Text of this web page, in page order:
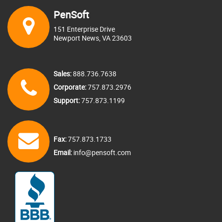
Business Fax
Address line 1
Address line 2
City
Country
State/Province
If answer is other, please specify:
Current payroll solution
If answer is other, please specify:
How did you find us?
If answer is other, please specify:
PenSoft
151 Enterprise Drive
Newport News, VA 23603
Sales:888.736.7638
Corporate:757.873.2976
Support:757.873.1199
Fax:757.873.1733
Email: info@pensoft.com